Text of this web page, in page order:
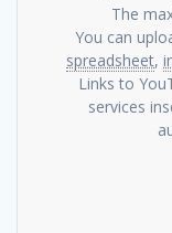
The
You can
spreadsheet,
Links to
services